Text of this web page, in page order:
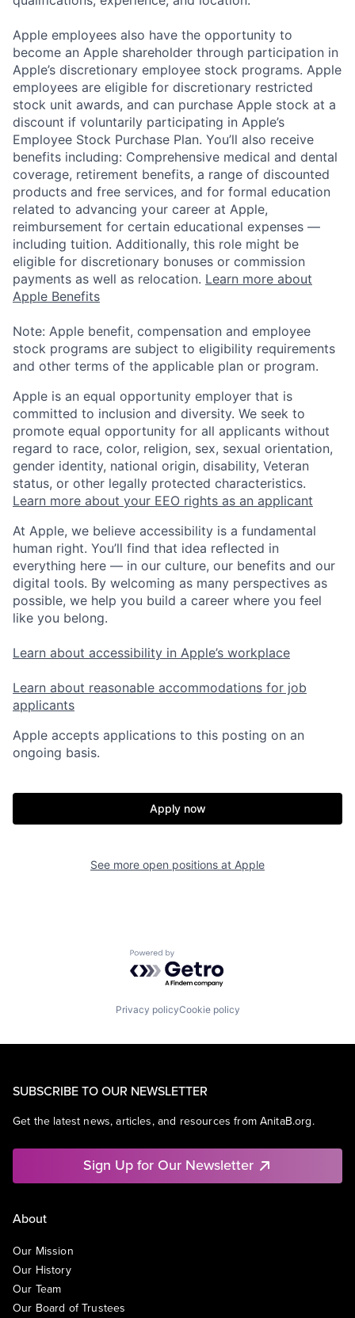
Apple employees also have the opportunity to
become an Apple shareholder through participation in
Apple’s discretionary employee stock programs. Apple
employees are eligible for discretionary restricted
stock unit awards, and can purchase Apple stock at a
discount if voluntarily participating in Apple’s
Employee Stock Purchase Plan. You’ll also receive
benefits including: Comprehensive medical and dental
coverage, retirement benefits, a range of discounted
products and free services, and for formal education
related to advancing your career at Apple,
reimbursement for certain educational expenses —
including tuition. Additionally, this role might be
eligible for discretionary bonuses or commission
payments as well as relocation. Learn more about
Apple Benefits
Note: Apple benefit, compensation and employee
stock programs are subject to eligibility requirements
and other terms of the applicable plan or program.
Apple is an equal opportunity employer that is
committed to inclusion and diversity. We seek to
promote equal opportunity for all applicants without
regard to race, color, religion, sex, sexual orientation,
gender identity, national origin, disability, Veteran
status, or other legally protected characteristics.
Learn more about your EEO rights as an applicant
At Apple, we believe accessibility is a fundamental
human right. You’ll find that idea reflected in
everything here — in our culture, our benefits and our
digital tools. By welcoming as many perspectives as
possible, we help you build a career where you feel
like you belong.
Learn about accessibility in Apple’s workplace
Learn about reasonable accommodations for job
applicants
Apple accepts applications to this posting on an
ongoing basis.
Apply now
See more open positions at Apple
Powered by Getro.com
Privacy policyCookie policy
SUBSCRIBE TO OUR NEWSLETTER
Get the latest news, articles, and resources from AnitaB.org.
Sign Up for Our Newsletter
About
Our Mission
Our History
Our Team
Our Board of Trustees